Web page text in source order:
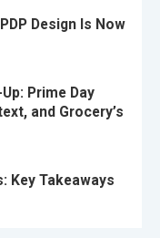
Design Is Now
Prime Day
and Grocery’s
Key Takeaways